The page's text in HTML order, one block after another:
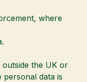
where
the UK or
personal data is